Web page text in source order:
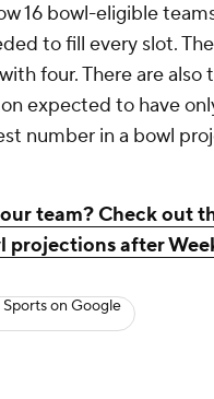
16 bowl-eligible
to fill every slot.
four. There are also
expected to have
number in a bowl
team? Check out
projections after
Sports on Google